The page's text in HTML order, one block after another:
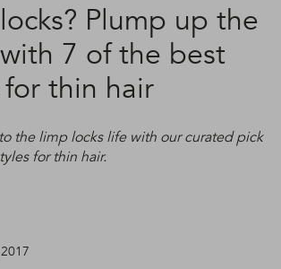
Plump up the
7 of the best
thin hair
the limp locks life with our curated pick
for thin hair.